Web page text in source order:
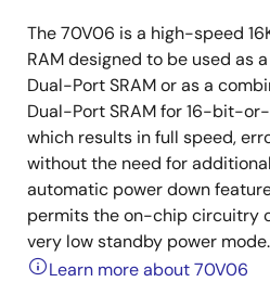
The 70V06 is a high-speed
RAM designed to be used as
Dual-Port SRAM or as a
Dual-Port SRAM for 16-bit-
which results in full speed,
without the need for
automatic power down
permits the on-chip circuitry
very low standby power mode.
Learn more about 70V06